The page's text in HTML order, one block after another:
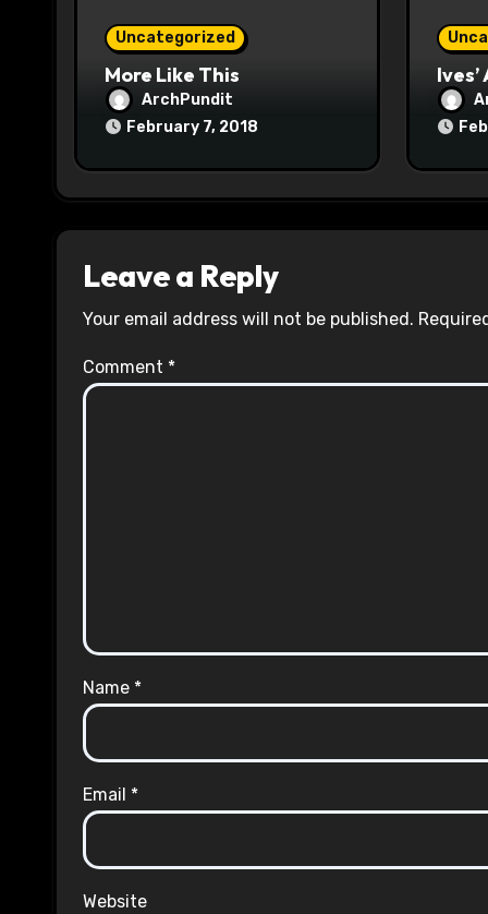
Uncategorized
More Like This
ArchPundit
February 7, 2018
Ives’
Leave a Reply
Your email address will not be published.
Comment *
Name *
Email *
Website